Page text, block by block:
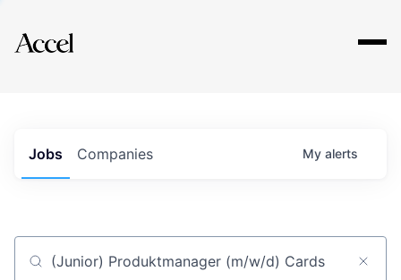
Explore
Jobs Companies My alerts
Job title, company or keyword